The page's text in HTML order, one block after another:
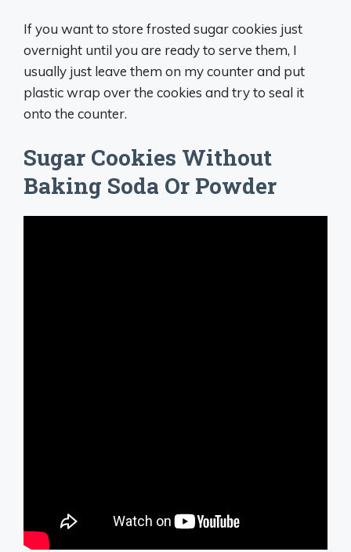
If you want to store frosted sugar cookies just
overnight until you are ready to serve them, I
usually just leave them on my counter and put
plastic wrap over the cookies and try to seal it
onto the counter.
Sugar Cookies Without
Baking Soda Or Powder